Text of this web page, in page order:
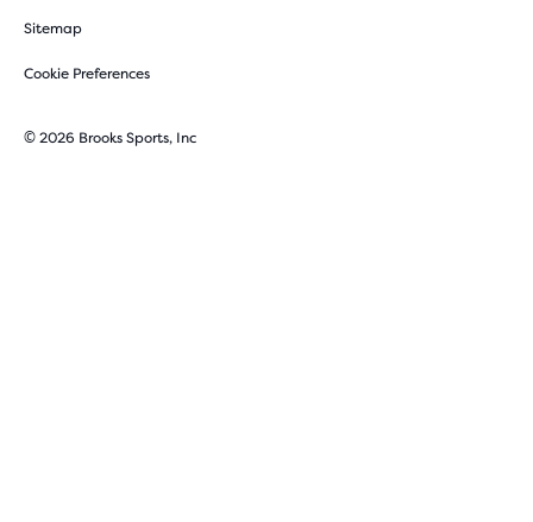
Sitemap
Cookie Preferences
© 2026 Brooks Sports, Inc